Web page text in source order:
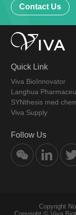
Contact Us
Quick Link
Viva BioInnovator
Langhua
SYNthesis med
Viva Supply
Follow Us
Copyright